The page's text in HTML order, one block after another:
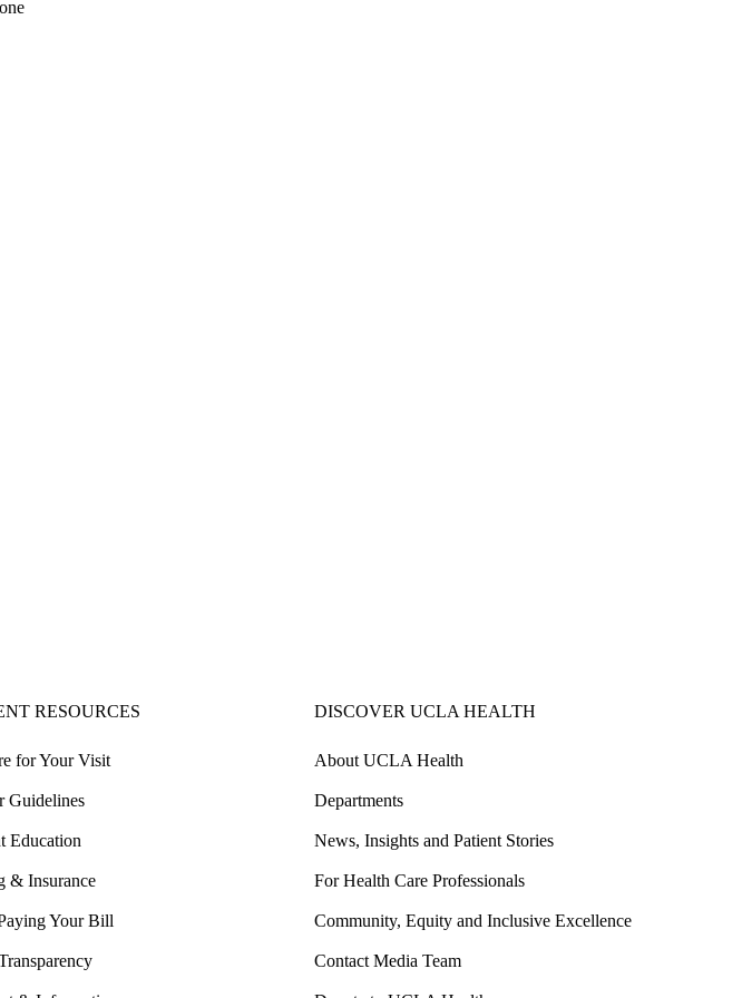
RESOURCES
for Your Visit
Guidelines
Education
& Insurance
Your Bill
DISCOVER UCLA HEALTH
About UCLA Health
Departments
News, Insights and Patient Stories
For Health Care Professionals
Community, Equity and Inclusive Excellence
Contact Media Team